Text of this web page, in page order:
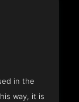
in the
way, it is